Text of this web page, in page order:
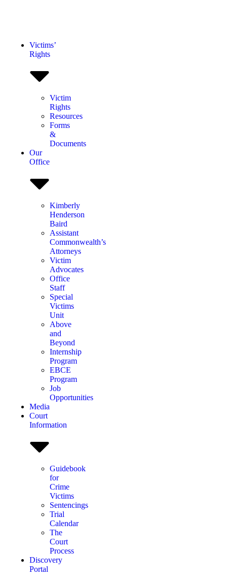
Victims’
Rights
Victim
Rights
Resources
Forms
&
Documents
Our
Office
Kimberly
Henderson
Baird
Assistant
Commonwealth’s
Attorneys
Victim
Advocates
Office
Staff
Special
Victims
Unit
Above
and
Beyond
Internship
Program
EBCE
Program
Job
Opportunities
Media
Court
Information
Guidebook
for
Crime
Victims
Sentencings
Trial
Calendar
The
Court
Process
Discovery
Portal